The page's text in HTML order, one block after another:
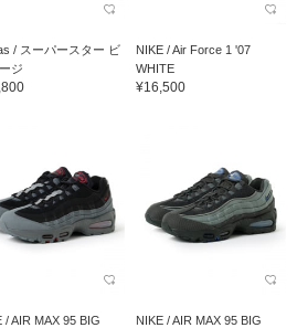
/ スーパースター ビ
ジ
NIKE / Air Force 1 '07
WHITE
¥16,500
/ AIR MAX 95 BIG
NIKE / AIR MAX 95 BIG